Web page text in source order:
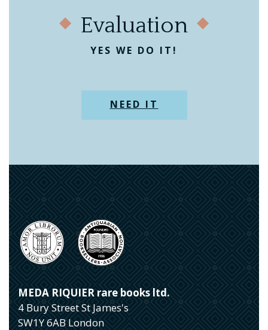
Evaluation
YES WE DO IT!
NEED IT
MEDA RIQUIER rare books ltd.
4 Bury Street St James's
SW1Y 6AB London